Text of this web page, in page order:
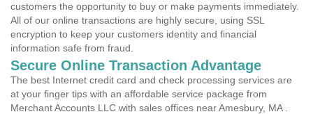
customers the opportunity to buy or make payments immediately.
All of our online transactions are highly secure, using SSL
encryption to keep your customers identity and financial
information safe from fraud.
Secure Online Transaction Advantage
The best Internet credit card and check processing services are
at your finger tips with an affordable service package from
Merchant Accounts LLC with sales offices near Amesbury, MA .